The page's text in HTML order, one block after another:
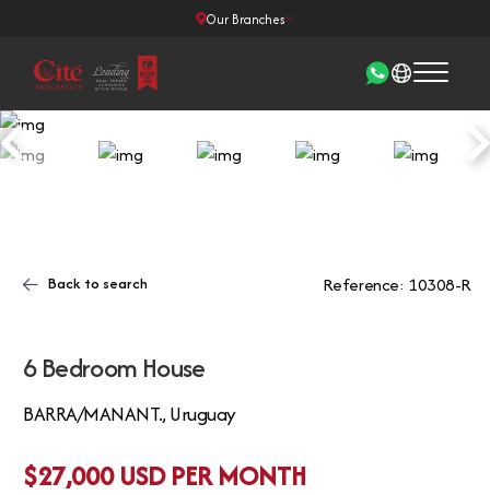
Our Branches
Back to search Reference: 10308-R
6 Bedroom House
BARRA/MANANT., Uruguay
$27,000 USD PER MONTH